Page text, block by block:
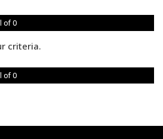
of 0
criteria.
of 0